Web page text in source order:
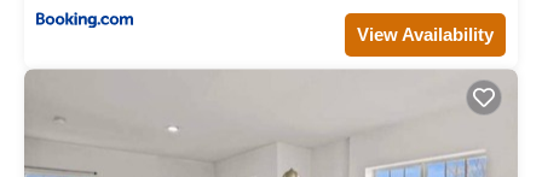
View Availability